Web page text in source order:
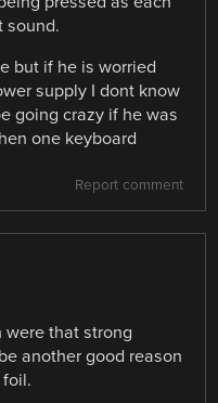
sound.
but if he is worried
supply I dont know
going crazy if he was
one keyboard
Report comment
that strong
another good reason